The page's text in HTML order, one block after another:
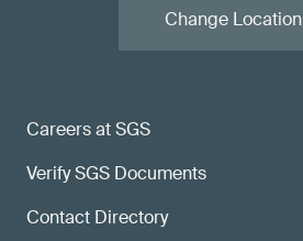
Careers at SGS
Verify SGS Documents
Contact Directory
Change Location